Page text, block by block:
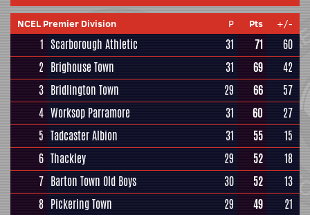
NCEL Premier Division P Pts +/-
1 Scarborough Athletic 31 71
60
2 Brighouse Town 31 69
42
3 Bridlington Town 29 66
57
4 Worksop Parramore 31 60
27
5 Tadcaster Albion 31 55
15
6 Thackley 29 52
18
7 Barton Town Old Boys 30 52
13
8 Pickering Town 29 49
21